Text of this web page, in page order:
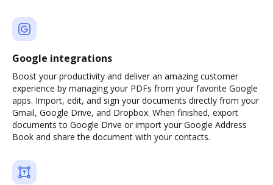
Google integrations
Boost your productivity and deliver an amazing customer
experience by managing your PDFs from your favorite Google
apps. Import, edit, and sign your documents directly from your
Gmail, Google Drive, and Dropbox. When finished, export
documents to Google Drive or import your Google Address
Book and share the document with your contacts.